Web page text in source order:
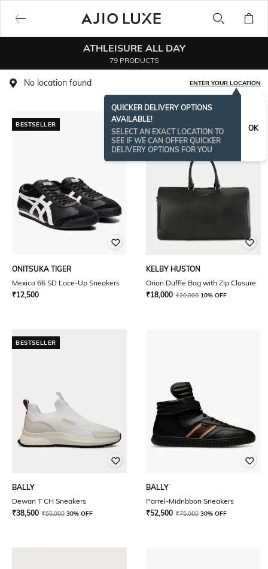
ATHLEISURE ALL DAY
79 PRODUCTS
No location found ENTER YOUR LOCATION
QUICKER DELIVERY OPTIONS
AVAILABLE!
SELECT AN EXACT LOCATION TO
SEE IF WE CAN OFFER QUICKER
DELIVERY OPTIONS FOR YOU
OK
BESTSELLER
ONITSUKA TIGER
Mexico 66 SD Lace-Up Sneakers
₹12,500
KELBY HUSTON
Orion Duffle Bag with Zip Closure
₹18,000 ₹20,000 10% OFF
BESTSELLER
BALLY
Dewan T CH Sneakers
₹38,500 ₹55,000 30% OFF
BALLY
Parrel-Midribbon Sneakers
₹52,500 ₹75,000 30% OFF